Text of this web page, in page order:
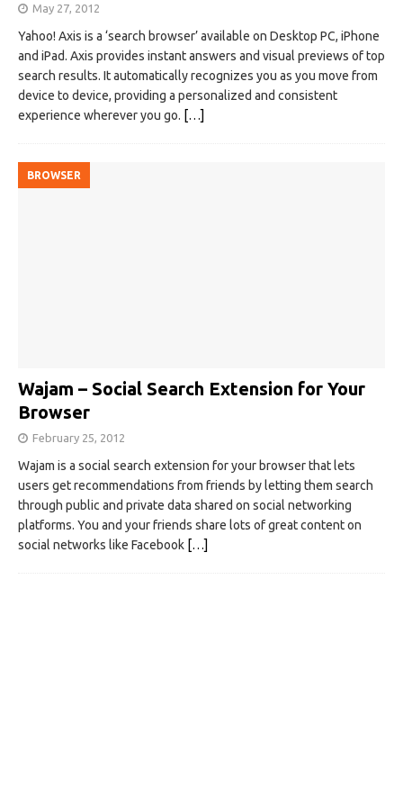
May 27, 2012
Yahoo! Axis is a ‘search browser’ available on Desktop PC, iPhone
and iPad. Axis provides instant answers and visual previews of top
search results. It automatically recognizes you as you move from
device to device, providing a personalized and consistent
experience wherever you go. […]
BROWSER
Wajam – Social Search Extension for Your
Browser
February 25, 2012
Wajam is a social search extension for your browser that lets
users get recommendations from friends by letting them search
through public and private data shared on social networking
platforms. You and your friends share lots of great content on
social networks like Facebook […]